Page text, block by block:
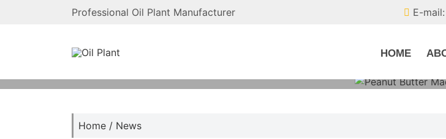
Professional Oil Plant Manufacturer E-
HOME
Home / News